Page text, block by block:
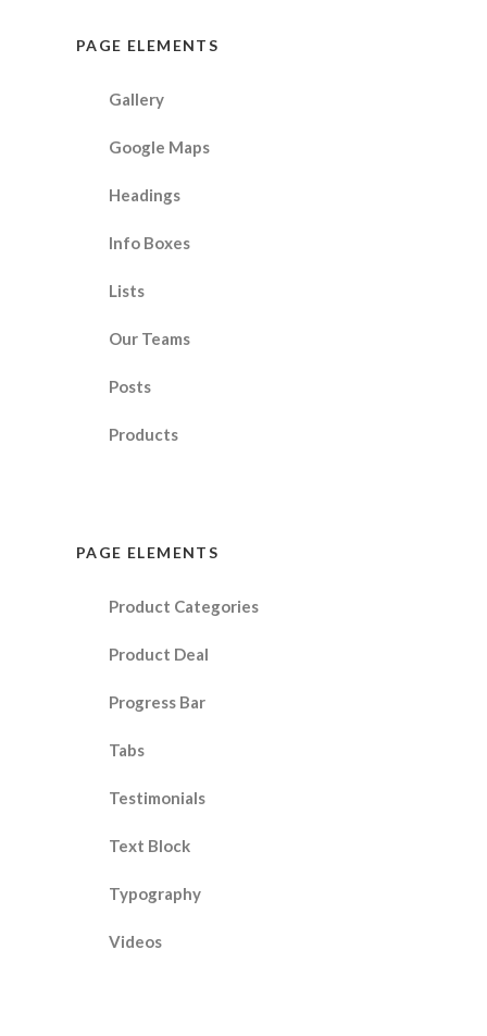
PAGE ELEMENTS
Gallery
Google Maps
Headings
Info Boxes
Lists
Our Teams
Posts
Products
PAGE ELEMENTS
Product Categories
Product Deal
Progress Bar
Tabs
Testimonials
Text Block
Typography
Videos